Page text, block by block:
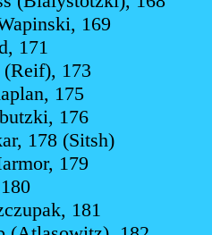
169
171
173
175
176
178 (Sitsh)
179
181